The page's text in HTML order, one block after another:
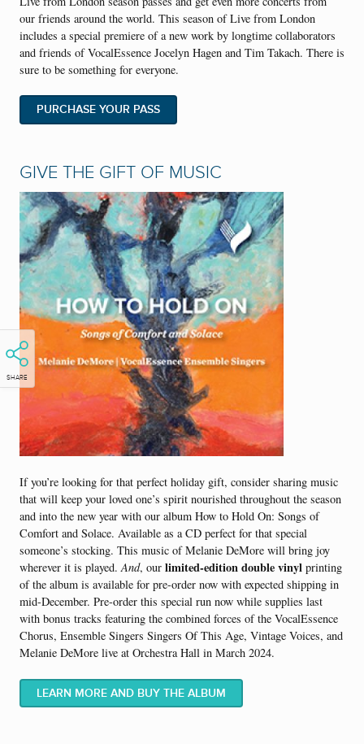
SHARE
our friends around the world. This season of Live from London
includes a special premiere of a new work by longtime collaborators
and friends of VocalEssence Jocelyn Hagen and Tim Takach. There is
sure to be something for everyone.
PURCHASE YOUR PASS
GIVE THE GIFT OF MUSIC
If you’re looking for that perfect holiday gift, consider sharing music
that will keep your loved one’s spirit nourished throughout the season
and into the new year with our album How to Hold On: Songs of
Comfort and Solace. Available as a CD perfect for that special
someone’s stocking. This music of Melanie DeMore will bring joy
wherever it is played.And, our limited-edition double vinyl printing
of the album is available for pre-order now with expected shipping in
mid-December. Pre-order this special run now while supplies last
with bonus tracks featuring the combined forces of the VocalEssence
Chorus, Ensemble Singers Singers Of This Age, Vintage Voices, and
Melanie DeMore live at Orchestra Hall in March 2024.
LEARN MORE AND BUY THE ALBUM